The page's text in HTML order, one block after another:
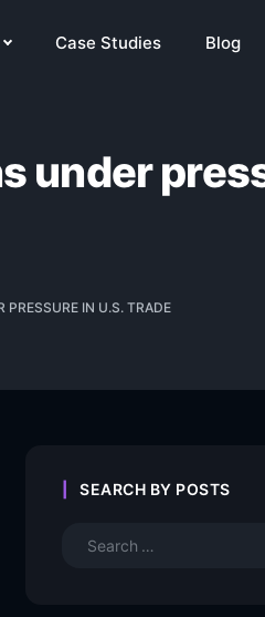
Case Studies Blog
under
IN U.S. TRADE
SEARCH BY POSTS